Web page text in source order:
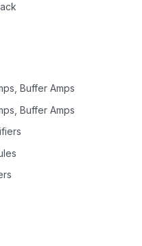
Buffer Amps
Buffer Amps